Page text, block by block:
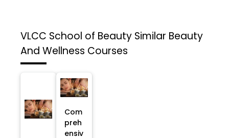
VLCC School of Beauty Similar Beauty
And Wellness Courses
Com
preh
ensiv